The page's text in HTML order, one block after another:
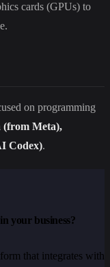
cards (GPUs) to
on programming
(from Meta),
Codex).
your business?
that integrates with